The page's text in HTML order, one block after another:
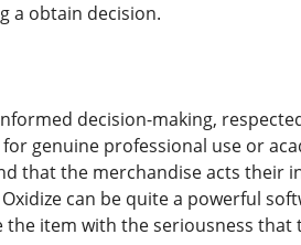
a obtain decision.
decision-making,
genuine professional use or
that the merchandise acts their
can be quite a powerful
item with the seriousness that